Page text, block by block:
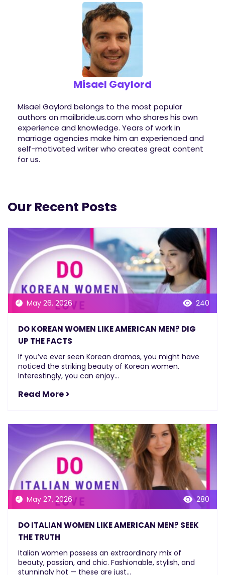
Misael Gaylord
Misael Gaylord belongs to the most popular
authors on mailbride.us.com who shares his own
experience and knowledge. Years of work in
marriage agencies make him an experienced and
self-motivated writer who creates great content
for us.
Our Recent Posts
May 26, 2026 240
DO KOREAN WOMEN LIKE AMERICAN MEN? DIG
UP THE FACTS
If you’ve ever seen Korean dramas, you might have
noticed the striking beauty of Korean women.
Interestingly, you can enjoy...
Read More >
May 27, 2026 280
DO ITALIAN WOMEN LIKE AMERICAN MEN? SEEK
THE TRUTH
Italian women possess an extraordinary mix of
beauty, passion, and chic. Fashionable, stylish, and
stunningly hot — these are just...